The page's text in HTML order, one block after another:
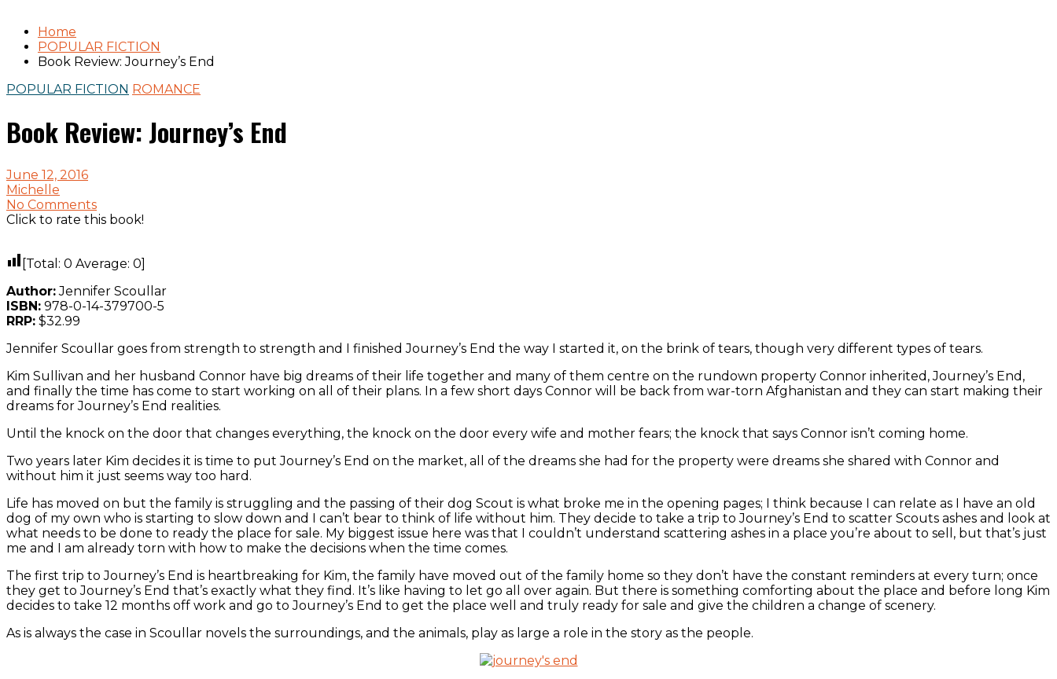
Home
POPULAR FICTION
Book Review: Journey’s End
POPULAR FICTION ROMANCE
Book Review: Journey’s End
June 12, 2016
Michelle
No Comments
Click to rate this book!
[Total: 0 Average: 0]
Author:Jennifer Scoullar
ISBN: 978-0-14-379700-5
RRP: $32.99
Jennifer Scoullar goes from strength to strength and I finished Journey’s End the way I started it, on the brink of tears, though very different types of tears.
Kim Sullivan and her husband Connor have big dreams of their life together and many of them centre on the rundown property Connor inherited, Journey’s End,
and finally the time has come to start working on all of their plans. In a few short days Connor will be back from war-torn Afghanistan and they can start making their
dreams for Journey’s End realities.
Until the knock on the door that changes everything, the knock on the door every wife and mother fears; the knock that says Connor isn’t coming home.
Two years later Kim decides it is time to put Journey’s End on the market, all of the dreams she had for the property were dreams she shared with Connor and
without him it just seems way too hard.
Life has moved on but the family is struggling and the passing of their dog Scout is what broke me in the opening pages; I think because I can relate as I have an old
dog of my own who is starting to slow down and I can’t bear to think of life without him. They decide to take a trip to Journey’s End to scatter Scouts ashes and look at
what needs to be done to ready the place for sale. My biggest issue here was that I couldn’t understand scattering ashes in a place you’re about to sell, but that’s just
me and I am already torn with how to make the decisions when the time comes.
The first trip to Journey’s End is heartbreaking for Kim, the family have moved out of the family home so they don’t have the constant reminders at every turn; once
they get to Journey’s End that’s exactly what they find. It’s like having to let go all over again. But there is something comforting about the place and before long Kim
decides to take 12 months off work and go to Journey’s End to get the place well and truly ready for sale and give the children a change of scenery.
As is always the case in Scoullar novels the surroundings, and the animals, play as large a role in the story as the people.